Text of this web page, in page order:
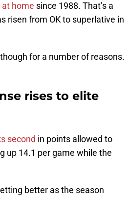
home since 1988. That’s a
risen from OK to superlative in
for a number of reasons.
rises to elite
second in points allowed to
up 14.1 per game while the
better as the season